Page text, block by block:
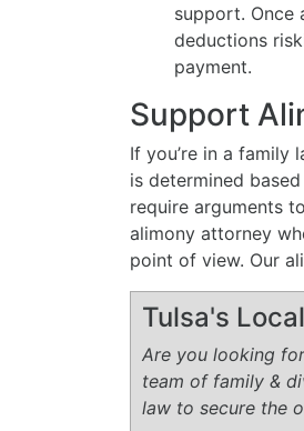
support. Once
deductions
payment.
Support
If you’re in a family
is determined
require arguments
alimony attorney
point of view. Our
Tulsa's
Are you looking
team of family &
law to secure the